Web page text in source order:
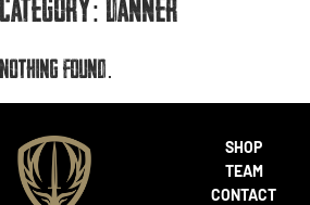
Category:Danner
Nothing found.
SHOP
TEAM
CONTACT